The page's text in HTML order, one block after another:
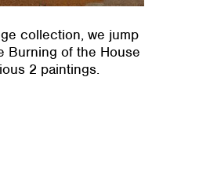
collection, we jump
Burning of the House
2 paintings.